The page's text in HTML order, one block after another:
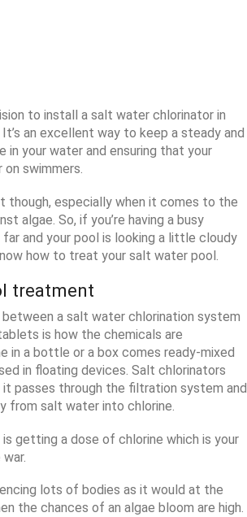
to install a salt water chlorinator in
an excellent way to keep a steady and
in your water and ensuring that your
swimmers.
though, especially when it comes to the
algae. So, if you’re having a busy
far and your pool is looking a little cloudy
how to treat your salt water pool.
treatment
a salt water chlorination system
is how the chemicals are
in a bottle or a box comes ready-mixed
in floating devices. Salt chlorinators
passes through the filtration system and
from salt water into chlorine.
is getting a dose of chlorine which is your
lots of bodies as it would at the
the chances of an algae bloom are high.